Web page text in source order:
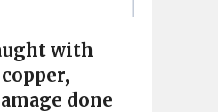
with
done